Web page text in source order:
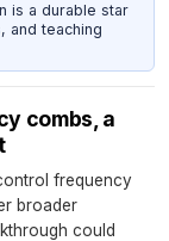
is a durable star
and teaching
combs, a
frequency
broader
could